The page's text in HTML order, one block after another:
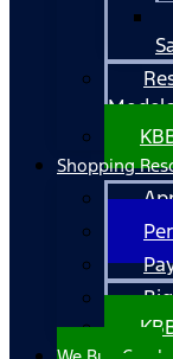
Shopping